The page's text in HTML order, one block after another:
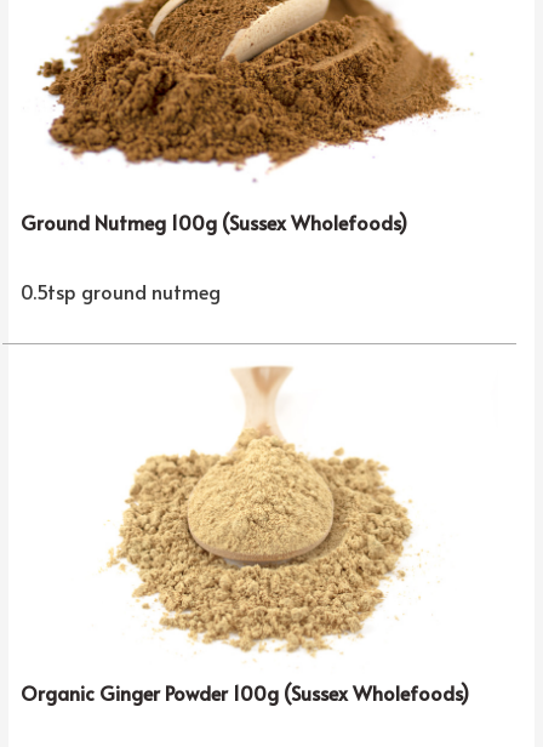
Ground Nutmeg 100g (Sussex Wholefoods)
0.5tsp ground nutmeg
Organic Ginger Powder 100g (Sussex Wholefoods)